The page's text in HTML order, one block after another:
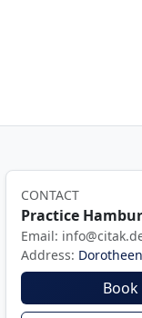
CONTACT
Practice
Email:
Address: